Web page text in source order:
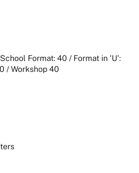
Format: 40 / Format in 'U':
/ Workshop 40